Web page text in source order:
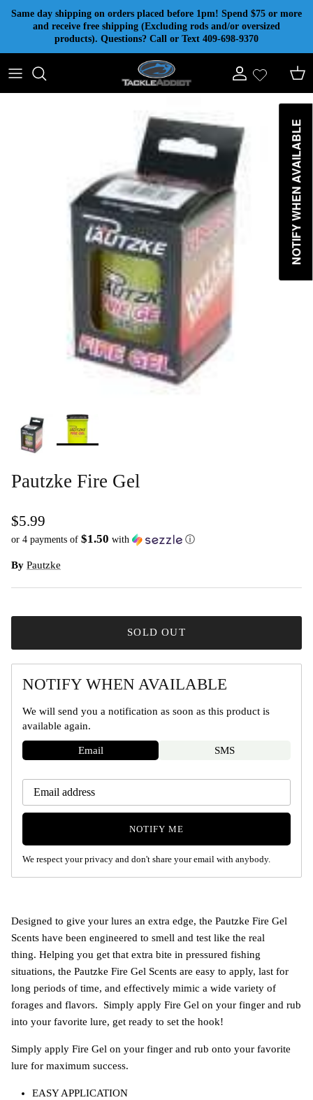
Skip to content
Same day shipping on orders placed before 1pm! Spend $75 or more
and receive free shipping (Excluding rods and/or oversized
products). Questions? Call or Text 409-698-9370
Account Cart
Pautzke Fire Gel
$5.99
or 4 payments of $1.50 with ⓘ
By Pautzke
SOLD OUT
NOTIFY WHEN AVAILABLE
We will send you a notification as soon as this product is
available again.
Email SMS
NOTIFY ME
We respect your privacy and don't share your email with anybody.
Designed to give your lures an extra edge, the Pautzke Fire Gel
Scents have been engineered to smell and test like the real
thing. Helping you get that extra bite in pressured fishing
situations, the Pautzke Fire Gel Scents are easy to apply, last for
long periods of time, and effectively mimic a wide variety of
forages and flavors. Simply apply Fire Gel on your finger and rub
into your favorite lure, get ready to set the hook!
Simply apply Fire Gel on your finger and rub onto your favorite
lure for maximum success.
EASY APPLICATION
NOTIFY WHEN AVAILABLE